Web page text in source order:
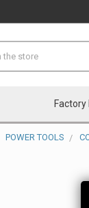
Factory
POWER TOOLS